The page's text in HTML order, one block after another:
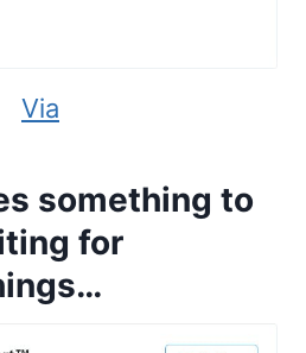
Via
something to
for